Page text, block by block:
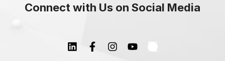
Connect with Us on Social Media